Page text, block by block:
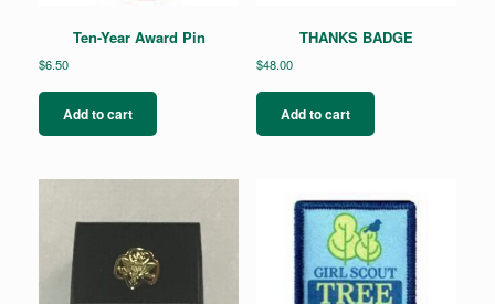
Ten-Year Award Pin
$6.50
Add to cart
THANKS BADGE
$48.00
Add to cart